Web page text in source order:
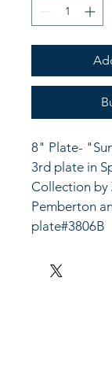
8" Plate-
3rd plate in
Collection by
Pemberton
plate#3806B